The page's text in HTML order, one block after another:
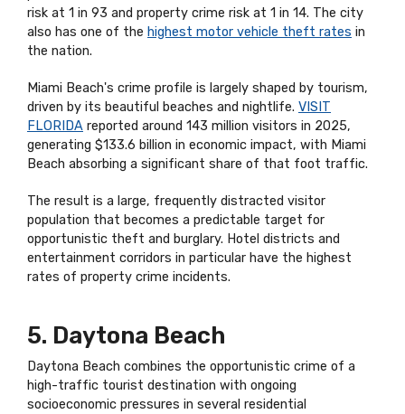
risk at 1 in 93 and property crime risk at 1 in 14. The city
also has one of the highest motor vehicle theft rates in
the nation.
Miami Beach's crime profile is largely shaped by tourism,
driven by its beautiful beaches and nightlife. VISIT
FLORIDA reported around 143 million visitors in 2025,
generating $133.6 billion in economic impact, with Miami
Beach absorbing a significant share of that foot traffic.
The result is a large, frequently distracted visitor
population that becomes a predictable target for
opportunistic theft and burglary. Hotel districts and
entertainment corridors in particular have the highest
rates of property crime incidents.
5. Daytona Beach
Daytona Beach combines the opportunistic crime of a
high-traffic tourist destination with ongoing
socioeconomic pressures in several residential